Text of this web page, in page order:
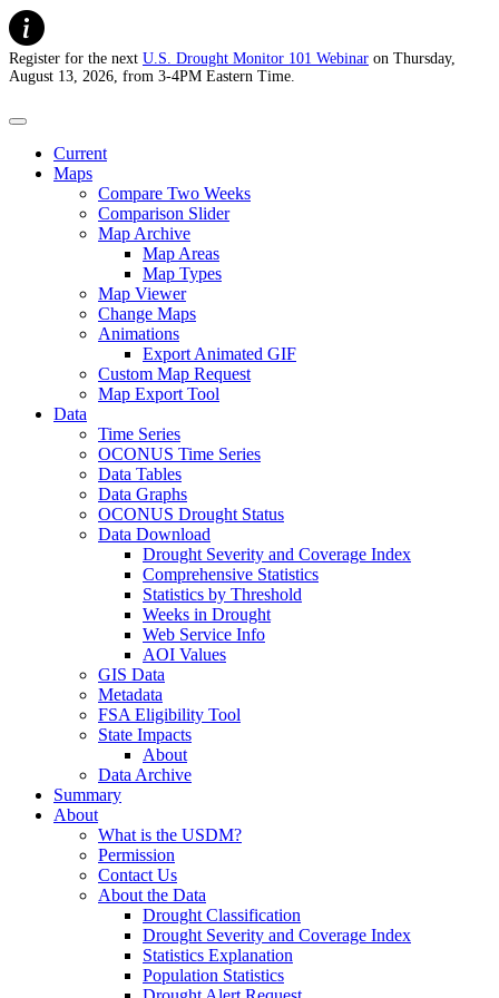
Register for the next U.S. Drought Monitor 101 Webinar on Thursday,
August 13, 2026, from 3-4PM Eastern Time.
Current
Maps
Compare Two Weeks
Comparison Slider
Map Archive
Map Areas
Map Types
Map Viewer
Change Maps
Animations
Export Animated GIF
Custom Map Request
Map Export Tool
Data
Time Series
OCONUS Time Series
Data Tables
Data Graphs
OCONUS Drought Status
Data Download
Drought Severity and Coverage Index
Comprehensive Statistics
Statistics by Threshold
Weeks in Drought
Web Service Info
AOI Values
GIS Data
Metadata
FSA Eligibility Tool
State Impacts
About
Data Archive
Summary
About
What is the USDM?
Permission
Contact Us
About the Data
Drought Classification
Drought Severity and Coverage Index
Statistics Explanation
Population Statistics